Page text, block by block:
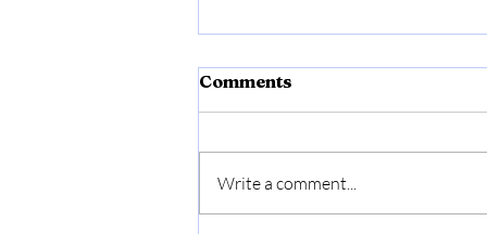
Comments
Write a comment...